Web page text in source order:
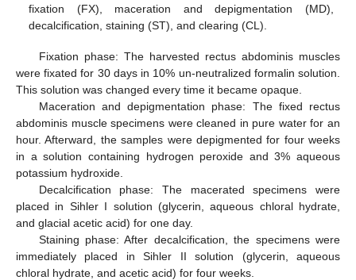
fixation (FX), maceration and depigmentation (MD),
decalcification, staining (ST), and clearing (CL).
Fixation phase: The harvested rectus abdominis muscles
were fixated for 30 days in 10% un-neutralized formalin solution.
This solution was changed every time it became opaque.
Maceration and depigmentation phase: The fixed rectus
abdominis muscle specimens were cleaned in pure water for an
hour. Afterward, the samples were depigmented for four weeks
in a solution containing hydrogen peroxide and 3% aqueous
potassium hydroxide.
Decalcification phase: The macerated specimens were
placed in Sihler I solution (glycerin, aqueous chloral hydrate,
and glacial acetic acid) for one day.
Staining phase: After decalcification, the specimens were
immediately placed in Sihler II solution (glycerin, aqueous
chloral hydrate, and acetic acid) for four weeks.